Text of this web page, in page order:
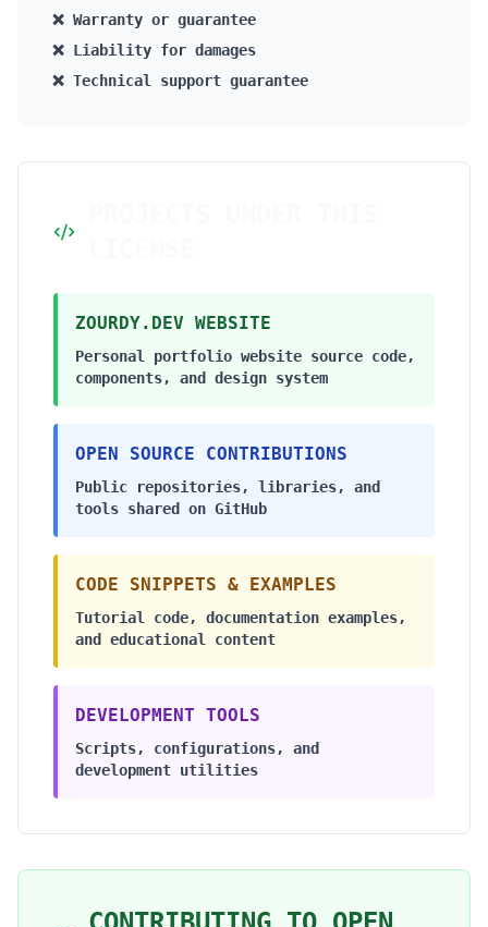
❌ Warranty or guarantee
❌ Liability for damages
❌ Technical support guarantee
ZOURDY.DEV WEBSITE
Personal portfolio website source code,
components, and design system
OPEN SOURCE CONTRIBUTIONS
Public repositories, libraries, and
tools shared on GitHub
CODE SNIPPETS & EXAMPLES
Tutorial code, documentation examples,
and educational content
DEVELOPMENT TOOLS
Scripts, configurations, and
development utilities